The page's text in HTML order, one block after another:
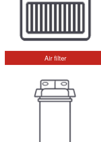
Air filter